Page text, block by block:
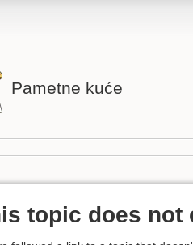
Pametne kuće
topic does not